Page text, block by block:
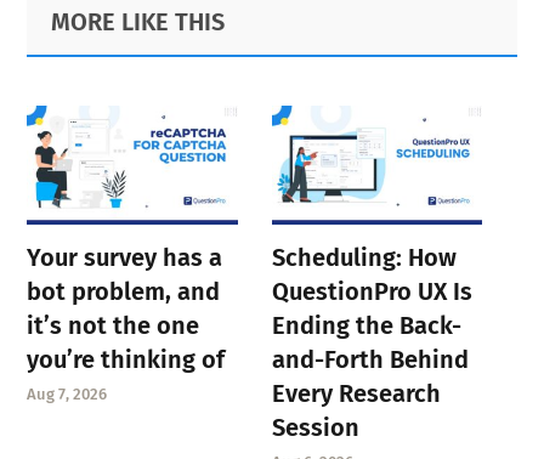
page page page
Sidebar
MORE LIKE THIS
Your survey has a
bot problem, and
it’s not the one
you’re thinking of
Aug 7, 2026
Scheduling: How
QuestionPro UX Is
Ending the Back-
and-Forth Behind
Every Research
Session